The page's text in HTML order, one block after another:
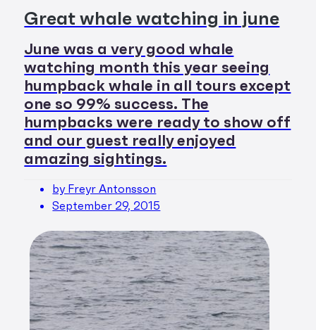
Great whale watching in june
June was a very good whale
watching month this year seeing
humpback whale in all tours except
one so 99% success. The
humpbacks were ready to show off
and our guest really enjoyed
amazing sightings.
by Freyr Antonsson
September 29, 2015